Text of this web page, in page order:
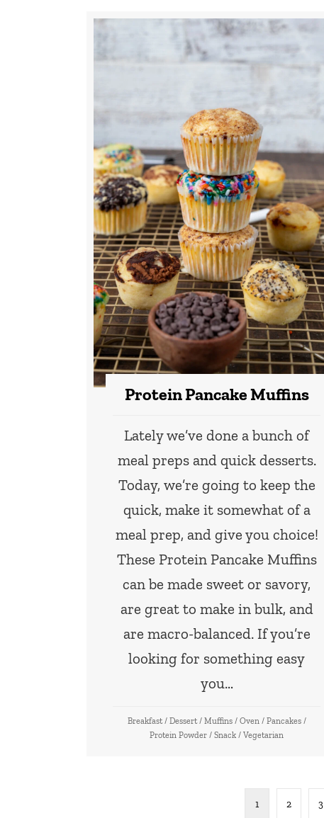
Protein Pancake Muffins
Lately we’ve done a bunch of
meal preps and quick desserts.
Today, we’re going to keep the
quick, make it somewhat of a
meal prep, and give you choice!
These Protein Pancake Muffins
can be made sweet or savory,
are great to make in bulk, and
are macro-balanced. If you’re
looking for something easy
you…
Breakfast / Dessert / Muffins / Oven / Pancakes /
Protein Powder /Snack /Vegetarian
1 2 3